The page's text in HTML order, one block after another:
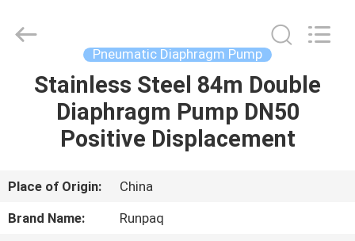
HOME
PRODUCTS
ABOUT
US
Pneumatic Diaphragm Pump
Stainless Steel 84m Double
Diaphragm Pump DN50
Positive Displacement
Place of Origin:
China
Brand Name:
Runpaq